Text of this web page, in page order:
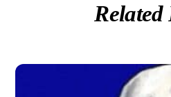
Related